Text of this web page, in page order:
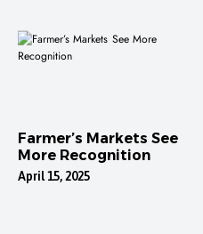
Farmer’s Markets See
More Recognition
April 15, 2025